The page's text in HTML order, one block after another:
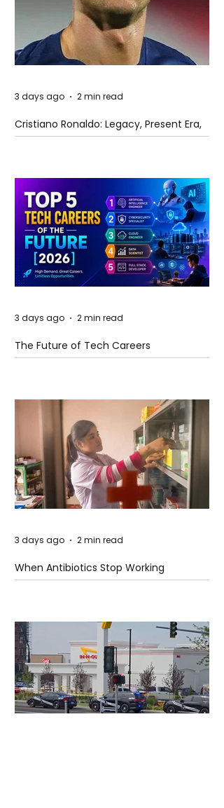
Cristiano Ronaldo: Legacy, Present Era,
and Future Horizons
3 days ago 2 min read
The Future of Tech Careers
3 days ago 2 min read
When Antibiotics Stop Working
3 days ago 2 min read